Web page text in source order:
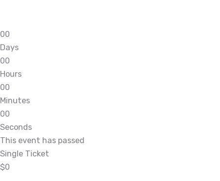
00
Days
00
Hours
00
Minutes
00
Seconds
This event has passed
Single Ticket
$0